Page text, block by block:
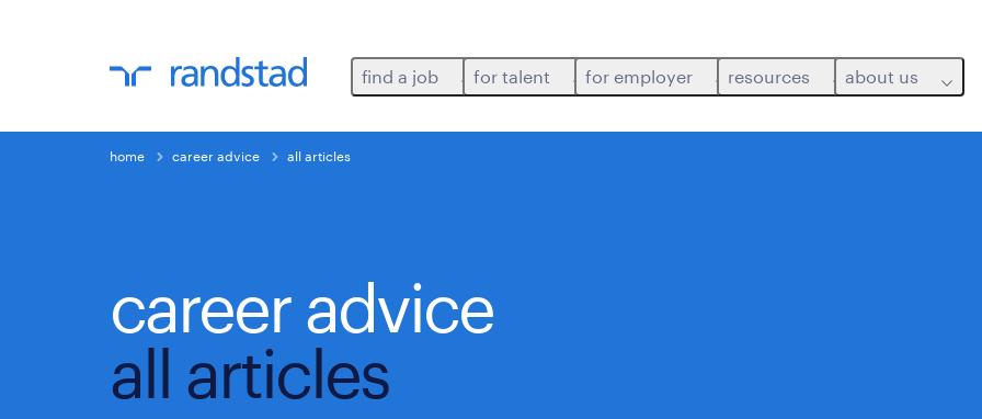
find a job for talent for employer resources about us
home career advice all articles
career advice
all articles